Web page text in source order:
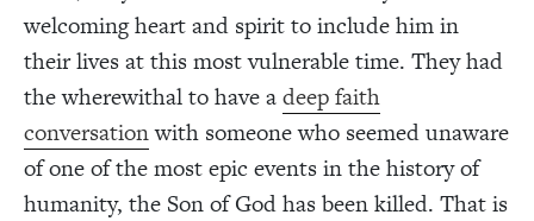
welcoming heart and spirit to include him in
their lives at this most vulnerable time. They had
the wherewithal to have adeep faith
conversationwith someone who seemed unaware
of one of the most epic events in the history of
humanity, the Son of God has been killed. That is